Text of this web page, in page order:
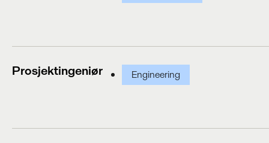
Prosjektingeniør Engineering